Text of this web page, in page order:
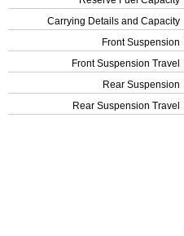
Carrying Details and Capacity
Front Suspension
Front Suspension Travel
Rear Suspension
Rear Suspension Travel